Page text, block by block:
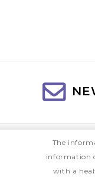
The
information
with a